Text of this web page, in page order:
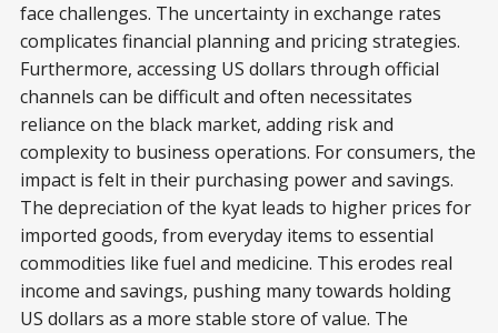
face challenges. The uncertainty in exchange rates
complicates financial planning and pricing strategies.
Furthermore, accessing US dollars through official
channels can be difficult and often necessitates
reliance on the black market, adding risk and
complexity to business operations. For consumers, the
impact is felt in their purchasing power and savings.
The depreciation of the kyat leads to higher prices for
imported goods, from everyday items to essential
commodities like fuel and medicine. This erodes real
income and savings, pushing many towards holding
US dollars as a more stable store of value. The